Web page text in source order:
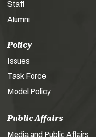
Staff
Alumni
Policy
Issues
Task Force
Model Policy
Public Affairs
Media and Public Affairs